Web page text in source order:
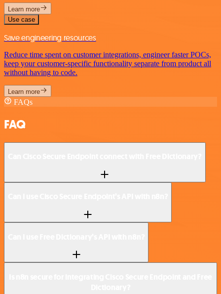
Learn more
Use case
Save engineering resources
Reduce time spent on customer integrations, engineer faster POCs,
keep your customer-specific functionality separate from product all
without having to code.
Learn more
FAQs
FAQ